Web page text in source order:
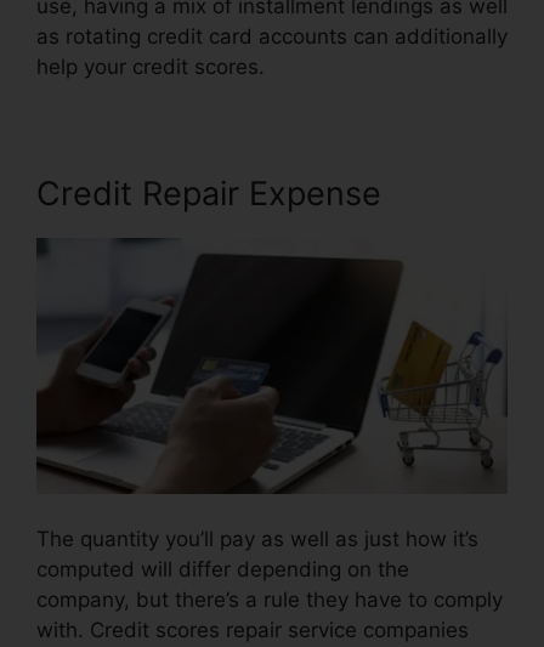
use, having a mix of installment lendings as well
as rotating credit card accounts can additionally
help your credit scores.
Credit Repair Expense
The quantity you’ll pay as well as just how it’s
computed will differ depending on the
company, but there’s a rule they have to comply
with. Credit scores repair service companies